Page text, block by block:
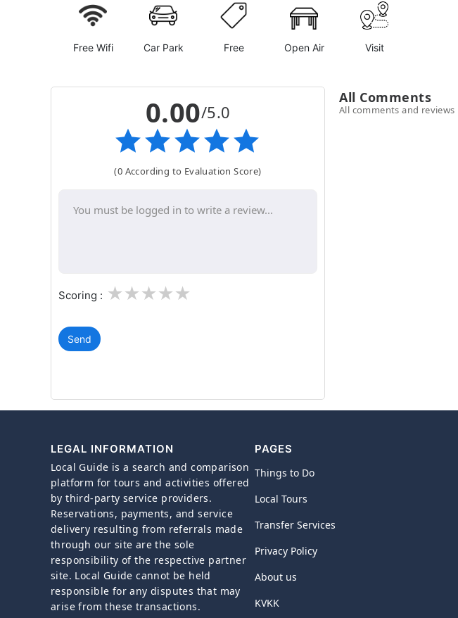
Free Wifi Car Park Free Open Air Visit
0.00/5.0
(0 According to Evaluation Score)
Scoring : 3
2
1
Send
All Comments
All comments and reviews
LEGAL INFORMATION
Local Guide is a search and comparison
platform for tours and activities offered
by third-party service providers.
Reservations, payments, and service
delivery resulting from referrals made
through our site are the sole
responsibility of the respective partner
site. Local Guide cannot be held
responsible for any disputes that may
arise from these transactions.
PAGES
Things to Do
Local Tours
Transfer Services
Privacy Policy
About us
KVKK